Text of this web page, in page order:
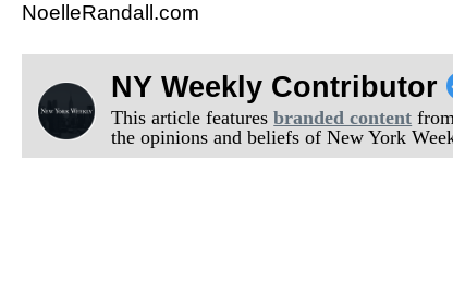
NoelleRandall.com
NY Weekly Contributor
This article featuresbranded content
the opinions and beliefs of New York